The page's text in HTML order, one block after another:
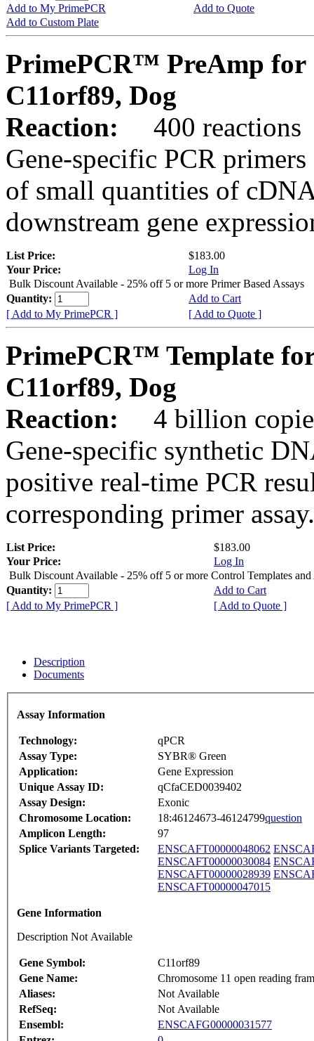
Add to My PrimePCR
Add to Quote
Add to Custom Plate
PrimePCR™ PreAmp for
C11orf89, Dog
Reaction:
400 reactions
Gene-specific PCR
of small quantities of
downstream gene
List Price:
$183.00
Your Price:
Log In
Bulk Discount Available - 25% off 5 or more Primer Based Assays
Quantity:
Add to Cart
[ Add to My PrimePCR ]
[ Add to Quote ]
PrimePCR™ Template
C11orf89, Dog
Reaction:
4 billion
Gene-specific synthetic
positive real-time PCR
corresponding primer assay.
List Price:
$183.00
Your Price:
Log In
Bulk Discount Available - 25% off 5 or more Control Templates and
Quantity:
Add to Cart
[ Add to My PrimePCR ]
[ Add to Quote ]
Description
Documents
Assay Information
Technology:
qPCR
Assay Type:
SYBR® Green
Application:
Gene Expression
Unique Assay ID:
qCfaCED0039402
Assay Design:
Exonic
Chromosome Location:
18:46124673-46124799question
Amplicon Length:
97
Splice Variants Targeted:
ENSCAFT00000048062
ENSCAFT00000030084
ENSCAFT00000028939
ENSCAFT00000047015
Gene Information
Description Not Available
Gene Symbol:
C11orf89
Gene Name:
Chromosome 11 open reading
Aliases:
Not Available
RefSeq:
Not Available
Ensembl:
ENSCAFG00000031577